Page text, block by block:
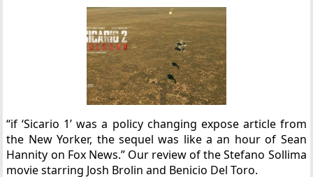
“if ‘Sicario 1’ was a policy changing expose article from
the New Yorker, the sequel was like a an hour of Sean
Hannity on Fox News.” Our review of the Stefano Sollima
movie starring Josh Brolin and Benicio Del Toro.